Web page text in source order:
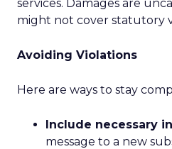
services. Damages are
might not cover statutory
Avoiding Violations
Here are ways to stay
Include necessary
message to a new